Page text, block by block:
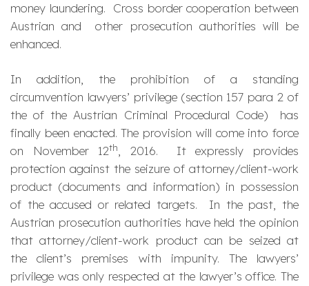
money laundering. Cross border cooperation between
Austrian and other prosecution authorities will be
enhanced.
In addition, the prohibition of a standing
circumvention lawyers’ privilege (section 157 para 2 of
the of the Austrian Criminal Procedural Code) has
finally been enacted. The provision will come into force
on November 12th
, 2016. It expressly provides
protection against the seizure of attorney/client-work
product (documents and information) in possession
of the accused or related targets. In the past, the
Austrian prosecution authorities have held the opinion
that attorney/client-work product can be seized at
the client’s premises with impunity. The lawyers’
privilege was only respected at the lawyer’s office. The